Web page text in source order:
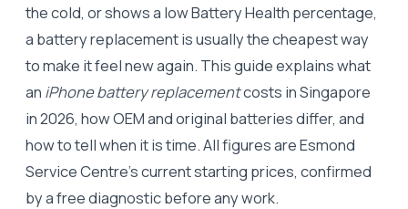
the cold, or shows a low Battery Health percentage,
a battery replacement is usually the cheapest way
to make it feel new again. This guide explains what
an iPhone battery replacementcosts in Singapore
in 2026, how OEM and original batteries differ, and
how to tell when it is time. All figures are Esmond
Service Centre's current starting prices, confirmed
by a free diagnostic before any work.